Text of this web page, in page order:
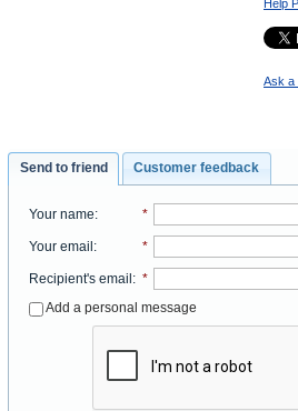
Help
Ask a
Send to friend Customer feedback
Your name: *
Your email: *
Recipient's email: *
Add a personal message